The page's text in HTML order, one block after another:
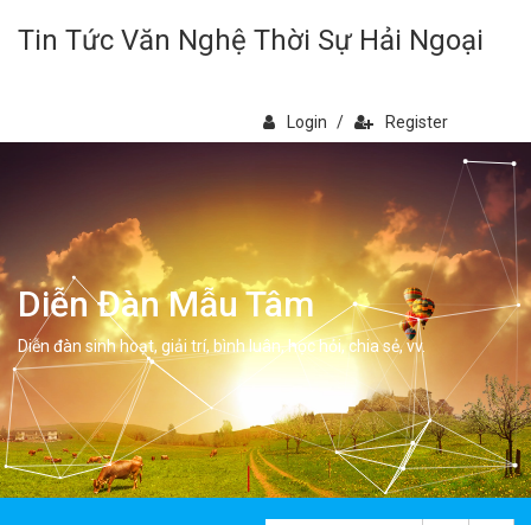
Tin Tức Văn Nghệ Thời Sự Hải Ngoại
Login / Register
Diễn Đàn Mẫu Tâm
Diễn đàn sinh hoạt, giải trí, bình luân, học hỏi, chia sẻ, vv.